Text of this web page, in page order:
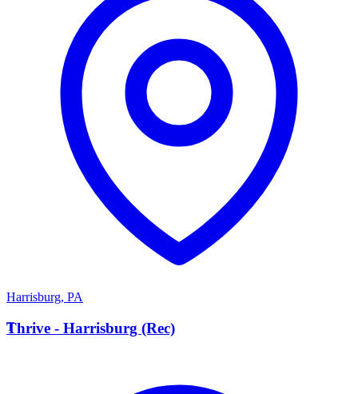
Harrisburg, PA
T
Thrive - Harrisburg (Rec)